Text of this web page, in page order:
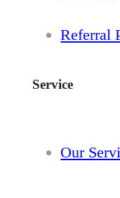
Referral
Service
Our